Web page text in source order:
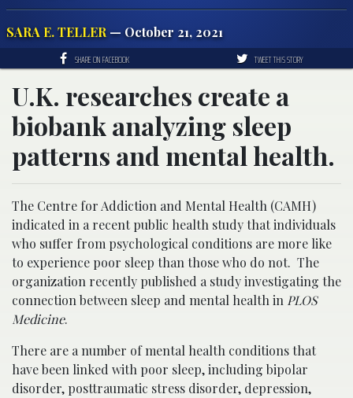
SARA E. TELLER— October 21, 2021
SHARE ON FACEBOOK TWEET THIS STORY
U.K. researches create a
biobank analyzing sleep
patterns and mental health.
The Centre for Addiction and Mental Health (CAMH)
indicated in a recent public health study that individuals
who suffer from psychological conditions are more like
to experience poor sleep than those who do not. The
organization recently published a study investigating the
connection between sleep and mental health in PLOS
Medicine.
There are a number of mental health conditions that
have been linked with poor sleep, including bipolar
disorder, posttraumatic stress disorder, depression,